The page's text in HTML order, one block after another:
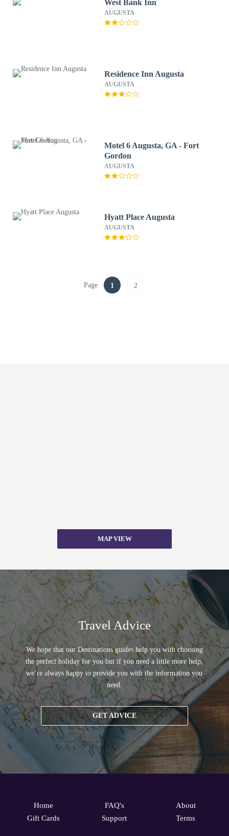
West Bank Inn
AUGUSTA
Residence Inn Augusta
AUGUSTA
Motel 6 Augusta, GA - Fort
Gordon
AUGUSTA
Hyatt Place Augusta
AUGUSTA
Page 1 2
MAP VIEW
Travel Advice
We hope that our Destinations guides help you with choosing
the perfect holiday for you but if you need a little more help,
we’re always happy to provide you with the information you
need.
GET ADVICE
Home
Gift Cards
FAQ's
Support
About
Terms